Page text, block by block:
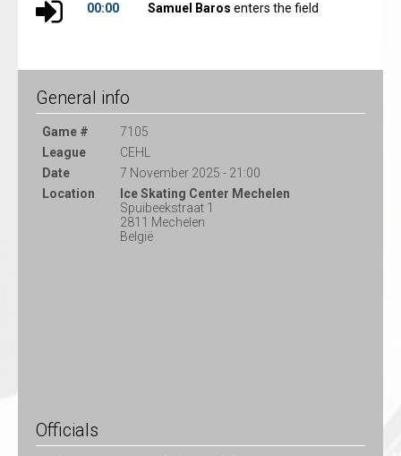
00:00 Samuel Baros enters the field
General info
Game #
7105
League
CEHL
Date
7 November 2025 - 21:00
Location
Ice Skating Center Mechelen
Spuibeekstraat 1
2811 Mechelen
België
Officials